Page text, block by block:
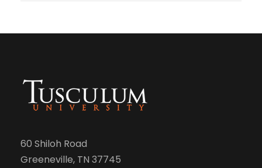
60 Shiloh Road
Greeneville, TN 37745